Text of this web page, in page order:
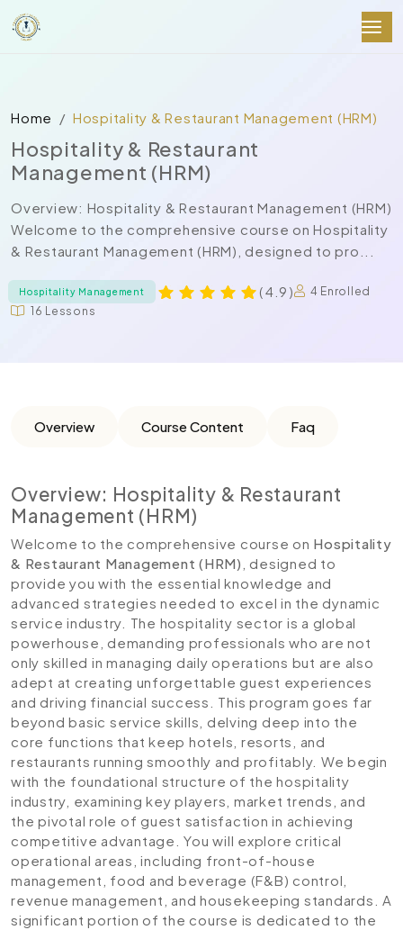
Home Hospitality & Restaurant Management (HRM)
Hospitality & Restaurant
Management (HRM)
Overview: Hospitality & Restaurant Management (HRM)
Welcome to the comprehensive course on Hospitality
& Restaurant Management (HRM), designed to pro...
Hospitality Management ( 4.9 )
4 Enrolled
16 Lessons
Overview Course Content Faq
Overview: Hospitality & Restaurant
Management (HRM)
Welcome to the comprehensive course on Hospitality
& Restaurant Management (HRM) , designed to
provide you with the essential knowledge and
advanced strategies needed to excel in the dynamic
service industry. The hospitality sector is a global
powerhouse, demanding professionals who are not
only skilled in managing daily operations but are also
adept at creating unforgettable guest experiences
and driving financial success. This program goes far
beyond basic service skills, delving deep into the
core functions that keep hotels, resorts, and
restaurants running smoothly and profitably. We begin
with the foundational structure of the hospitality
industry, examining key players, market trends, and
the pivotal role of guest satisfaction in achieving
competitive advantage. You will explore critical
operational areas, including front-of-house
management, food and beverage (F&B) control,
revenue management, and housekeeping standards. A
significant portion of the course is dedicated to the